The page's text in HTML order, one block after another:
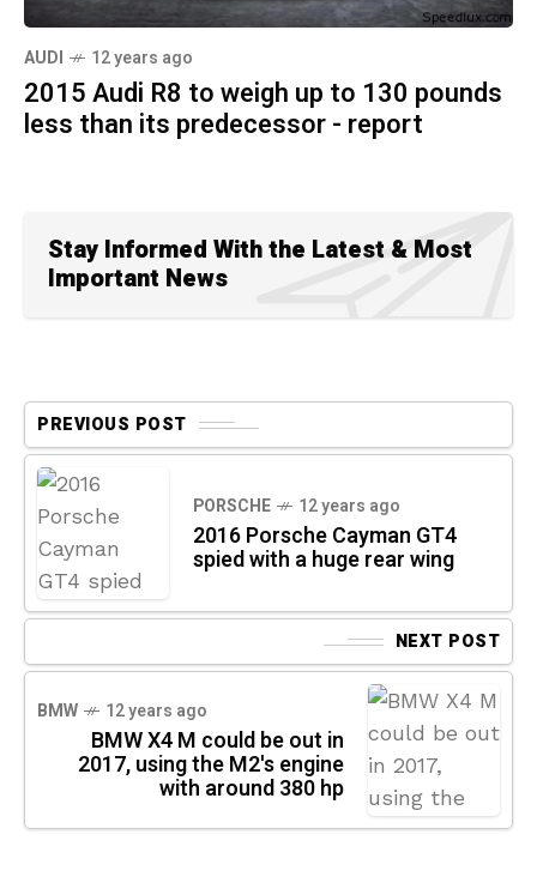
AUDI 12 years ago
2015 Audi R8 to weigh up to 130 pounds
less than its predecessor - report
Stay Informed With the Latest & Most
Important News
PREVIOUS POST
PORSCHE 12 years ago
2016 Porsche Cayman GT4
spied with a huge rear wing
NEXT POST
BMW 12 years ago
BMW X4 M could be out in
2017, using the M2's engine
with around 380 hp